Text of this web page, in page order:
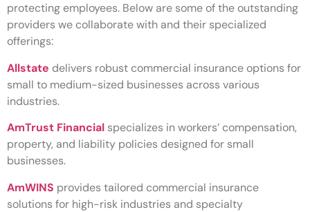
protecting employees. Below are some of the outstanding
providers we collaborate with and their specialized
offerings:
Allstate delivers robust commercial insurance options for
small to medium-sized businesses across various
industries.
AmTrust Financial specializes in workers’ compensation,
property, and liability policies designed for small
businesses.
AmWINS provides tailored commercial insurance
solutions for high-risk industries and specialty